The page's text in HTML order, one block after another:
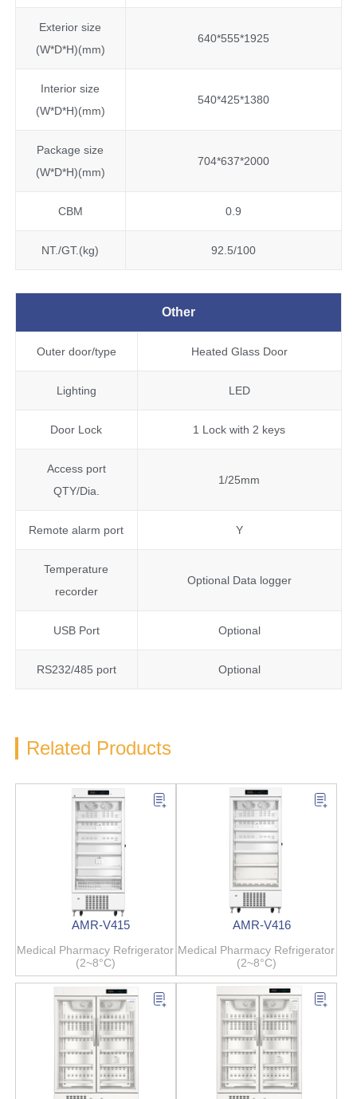
Exterior size
(W*D*H)(mm)
640*555*1925
Interior size
(W*D*H)(mm)
540*425*1380
Package size
(W*D*H)(mm)
704*637*2000
CBM 0.9
NT./GT.(kg) 92.5/100
Other
Outer door/type Heated Glass Door
Lighting LED
Door Lock 1 Lock with 2 keys
Access port
QTY/Dia.
1/25mm
Remote alarm port Y
Temperature
recorder
Optional Data logger
USB Port Optional
RS232/485 port Optional
Related Products
AMR-V415
Medical Pharmacy Refrigerator
(2~8°C)
AMR-V416
Medical Pharmacy Refrigerator
(2~8°C)